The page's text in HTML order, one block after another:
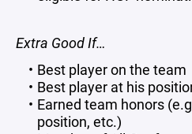
Extra Good If…
Best player on the team
Best player at his
Earned team honors
position, etc.)